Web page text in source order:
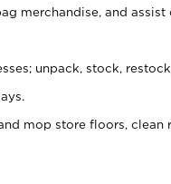
merchandise, and
unpack, stock,
mop store floors, clean